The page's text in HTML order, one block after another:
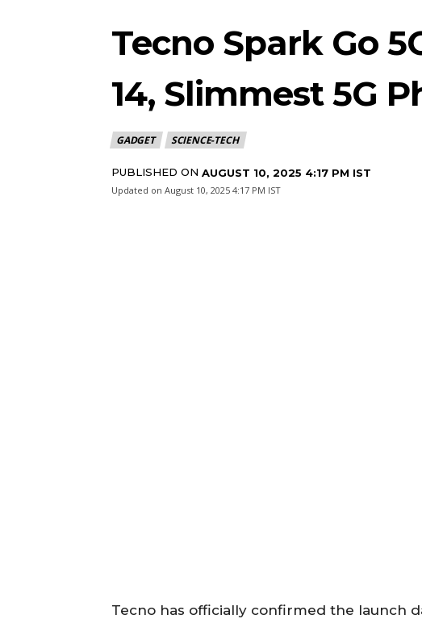
Tecno Spark Go
14, Slimmest 5G
GADGET SCIENCE-TECH
PUBLISHED ON AUGUST 10, 2025 4:17 PM IST
Updated on August 10, 2025 4:17 PM IST
Tecno has officially confirmed the launch